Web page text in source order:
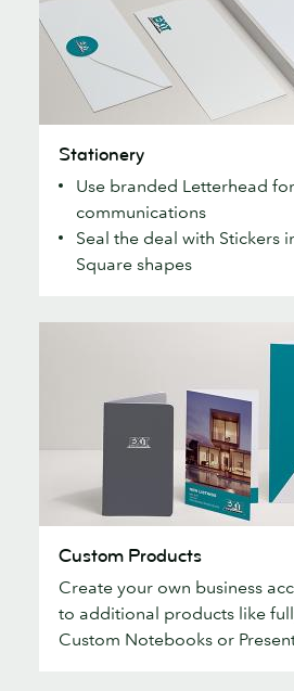
Stationery
Use branded Letterhead
communications
Seal the deal with Stickers
Square shapes
Products
Custom Products
Create your own business
to additional products like
Custom Notebooks or